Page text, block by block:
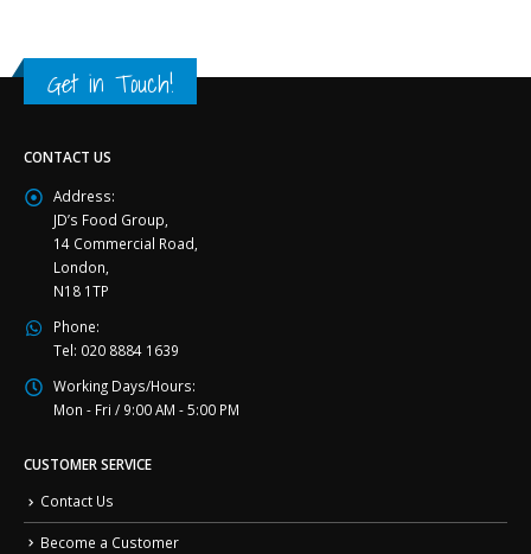
Get in Touch!
CONTACT US
Address:
JD’s Food Group,
14 Commercial Road,
London,
N18 1TP
Phone:
Tel: 020 8884 1639
Working Days/Hours:
Mon - Fri / 9:00 AM - 5:00 PM
CUSTOMER SERVICE
Contact Us
Become a Customer